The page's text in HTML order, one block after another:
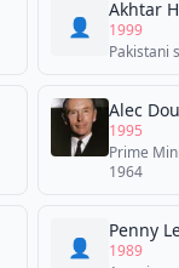
👤
Akhtar
1999
Pakistani
Alec
1995
Prime
1964
👤
Penny
1989